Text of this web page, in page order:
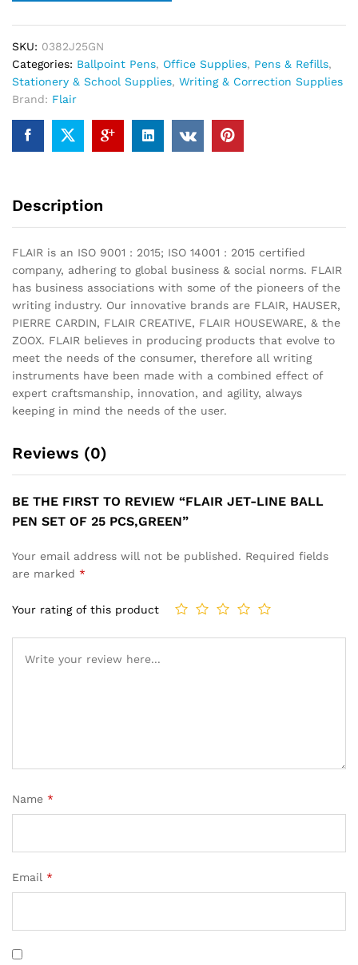
SKU: 0382J25GN
Categories: Ballpoint Pens, Office Supplies, Pens & Refills,
Stationery & School Supplies, Writing & Correction Supplies
Brand: Flair
Description
FLAIR is an ISO 9001 : 2015; ISO 14001 : 2015 certified
company, adhering to global business & social norms. FLAIR
has business associations with some of the pioneers of the
writing industry. Our innovative brands are FLAIR, HAUSER,
PIERRE CARDIN, FLAIR CREATIVE, FLAIR HOUSEWARE, & the
ZOOX. FLAIR believes in producing products that evolve to
meet the needs of the consumer, therefore all writing
instruments have been made with a combined effect of
expert craftsmanship, innovation, and agility, always
keeping in mind the needs of the user.
Reviews (0)
BE THE FIRST TO REVIEW “FLAIR JET-LINE BALL
PEN SET OF 25 PCS,GREEN”
Your email address will not be published. Required fields
are marked *
Your rating of this product
Name *
Email *